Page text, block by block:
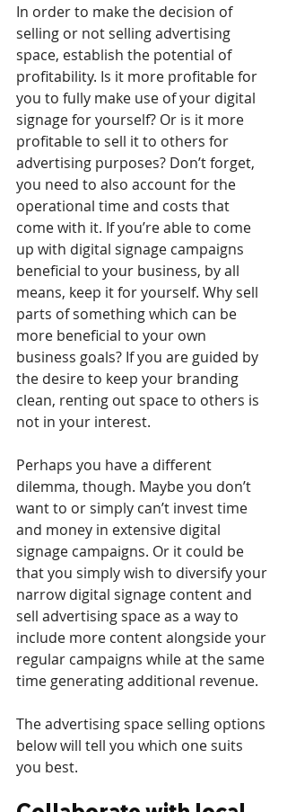
In order to make the decision of
selling or not selling advertising
space, establish the potential of
profitability. Is it more profitable for
you to fully make use of your digital
signage for yourself? Or is it more
profitable to sell it to others for
advertising purposes? Don’t forget,
you need to also account for the
operational time and costs that
come with it. If you’re able to come
up with digital signage campaigns
beneficial to your business, by all
means, keep it for yourself. Why sell
parts of something which can be
more beneficial to your own
business goals? If you are guided by
the desire to keep your branding
clean, renting out space to others is
not in your interest.
Perhaps you have a different
dilemma, though. Maybe you don’t
want to or simply can’t invest time
and money in extensive digital
signage campaigns. Or it could be
that you simply wish to diversify your
narrow digital signage content and
sell advertising space as a way to
include more content alongside your
regular campaigns while at the same
time generating additional revenue.
The advertising space selling options
below will tell you which one suits
you best.